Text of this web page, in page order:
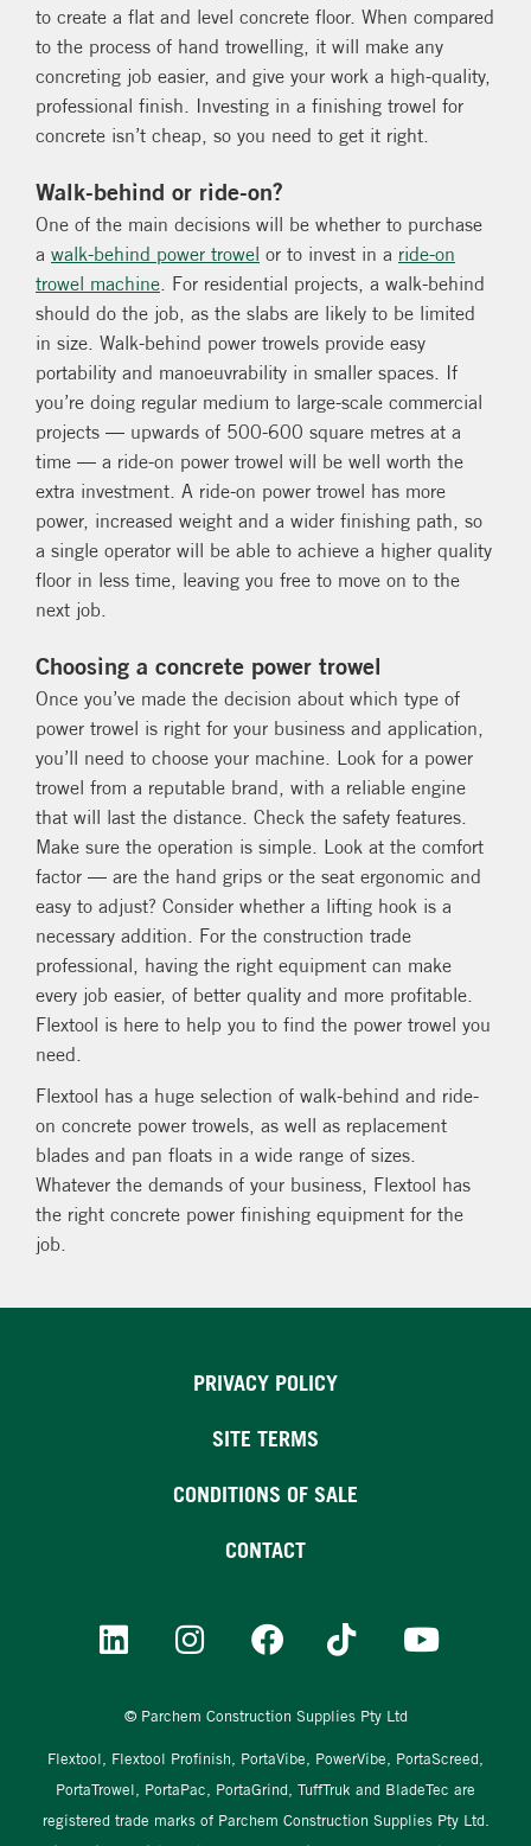
to create a flat and level concrete floor. When compared
to the process of hand trowelling, it will make any
concreting job easier, and give your work a high-quality,
professional finish. Investing in a finishing trowel for
concrete isn’t cheap, so you need to get it right.
Walk-behind or ride-on?
One of the main decisions will be whether to purchase
a walk-behind power trowel or to invest in a ride-on
trowel machine. For residential projects, a walk-behind
should do the job, as the slabs are likely to be limited
in size. Walk-behind power trowels provide easy
portability and manoeuvrability in smaller spaces. If
you’re doing regular medium to large-scale commercial
projects — upwards of 500-600 square metres at a
time — a ride-on power trowel will be well worth the
extra investment. A ride-on power trowel has more
power, increased weight and a wider finishing path, so
a single operator will be able to achieve a higher quality
floor in less time, leaving you free to move on to the
next job.
Choosing a concrete power trowel
Once you’ve made the decision about which type of
power trowel is right for your business and application,
you’ll need to choose your machine. Look for a power
trowel from a reputable brand, with a reliable engine
that will last the distance. Check the safety features.
Make sure the operation is simple. Look at the comfort
factor — are the hand grips or the seat ergonomic and
easy to adjust? Consider whether a lifting hook is a
necessary addition. For the construction trade
professional, having the right equipment can make
every job easier, of better quality and more profitable.
Flextool is here to help you to find the power trowel you
need.
Flextool has a huge selection of walk-behind and ride-
on concrete power trowels, as well as replacement
blades and pan floats in a wide range of sizes.
Whatever the demands of your business, Flextool has
the right concrete power finishing equipment for the
job.
PRIVACY POLICY
SITE TERMS
CONDITIONS OF SALE
CONTACT
© Parchem Construction Supplies Pty Ltd
Flextool, Flextool Profinish, PortaVibe, PowerVibe, PortaScreed,
PortaTrowel, PortaPac, PortaGrind, TuffTruk and BladeTec are
registered trade marks of Parchem Construction Supplies Pty Ltd.